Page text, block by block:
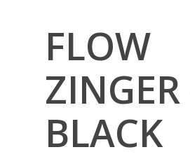
FLOW
ZINGER
BLACK